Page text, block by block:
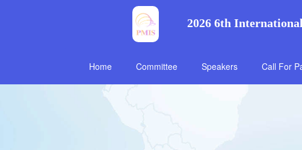
2026 6th
Home Committee Speakers Call For